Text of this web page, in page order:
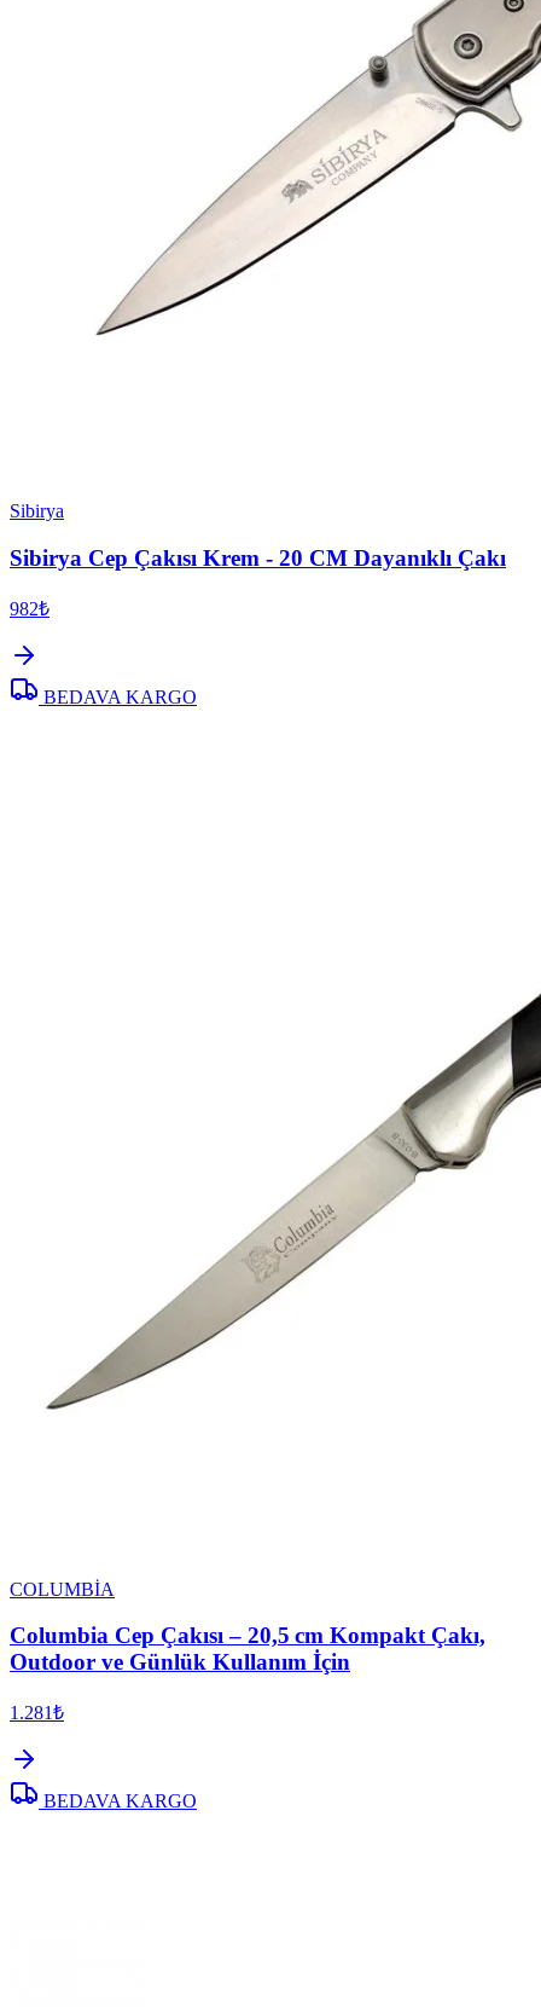
Sibirya
Sibirya Cep Çakısı Krem - 20 CM Dayanıklı Çakı
982₺
BEDAVA KARGO
COLUMBİA
Columbia Cep Çakısı – 20,5 cm Kompakt Çakı,
Outdoor ve Günlük Kullanım İçin
1.281₺
BEDAVA KARGO